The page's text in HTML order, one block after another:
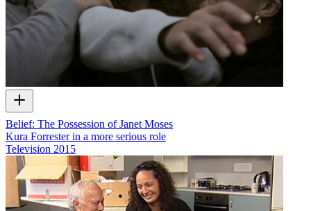
Belief: The Possession of Janet Moses
Kura Forrester in a more serious role
Television 2015